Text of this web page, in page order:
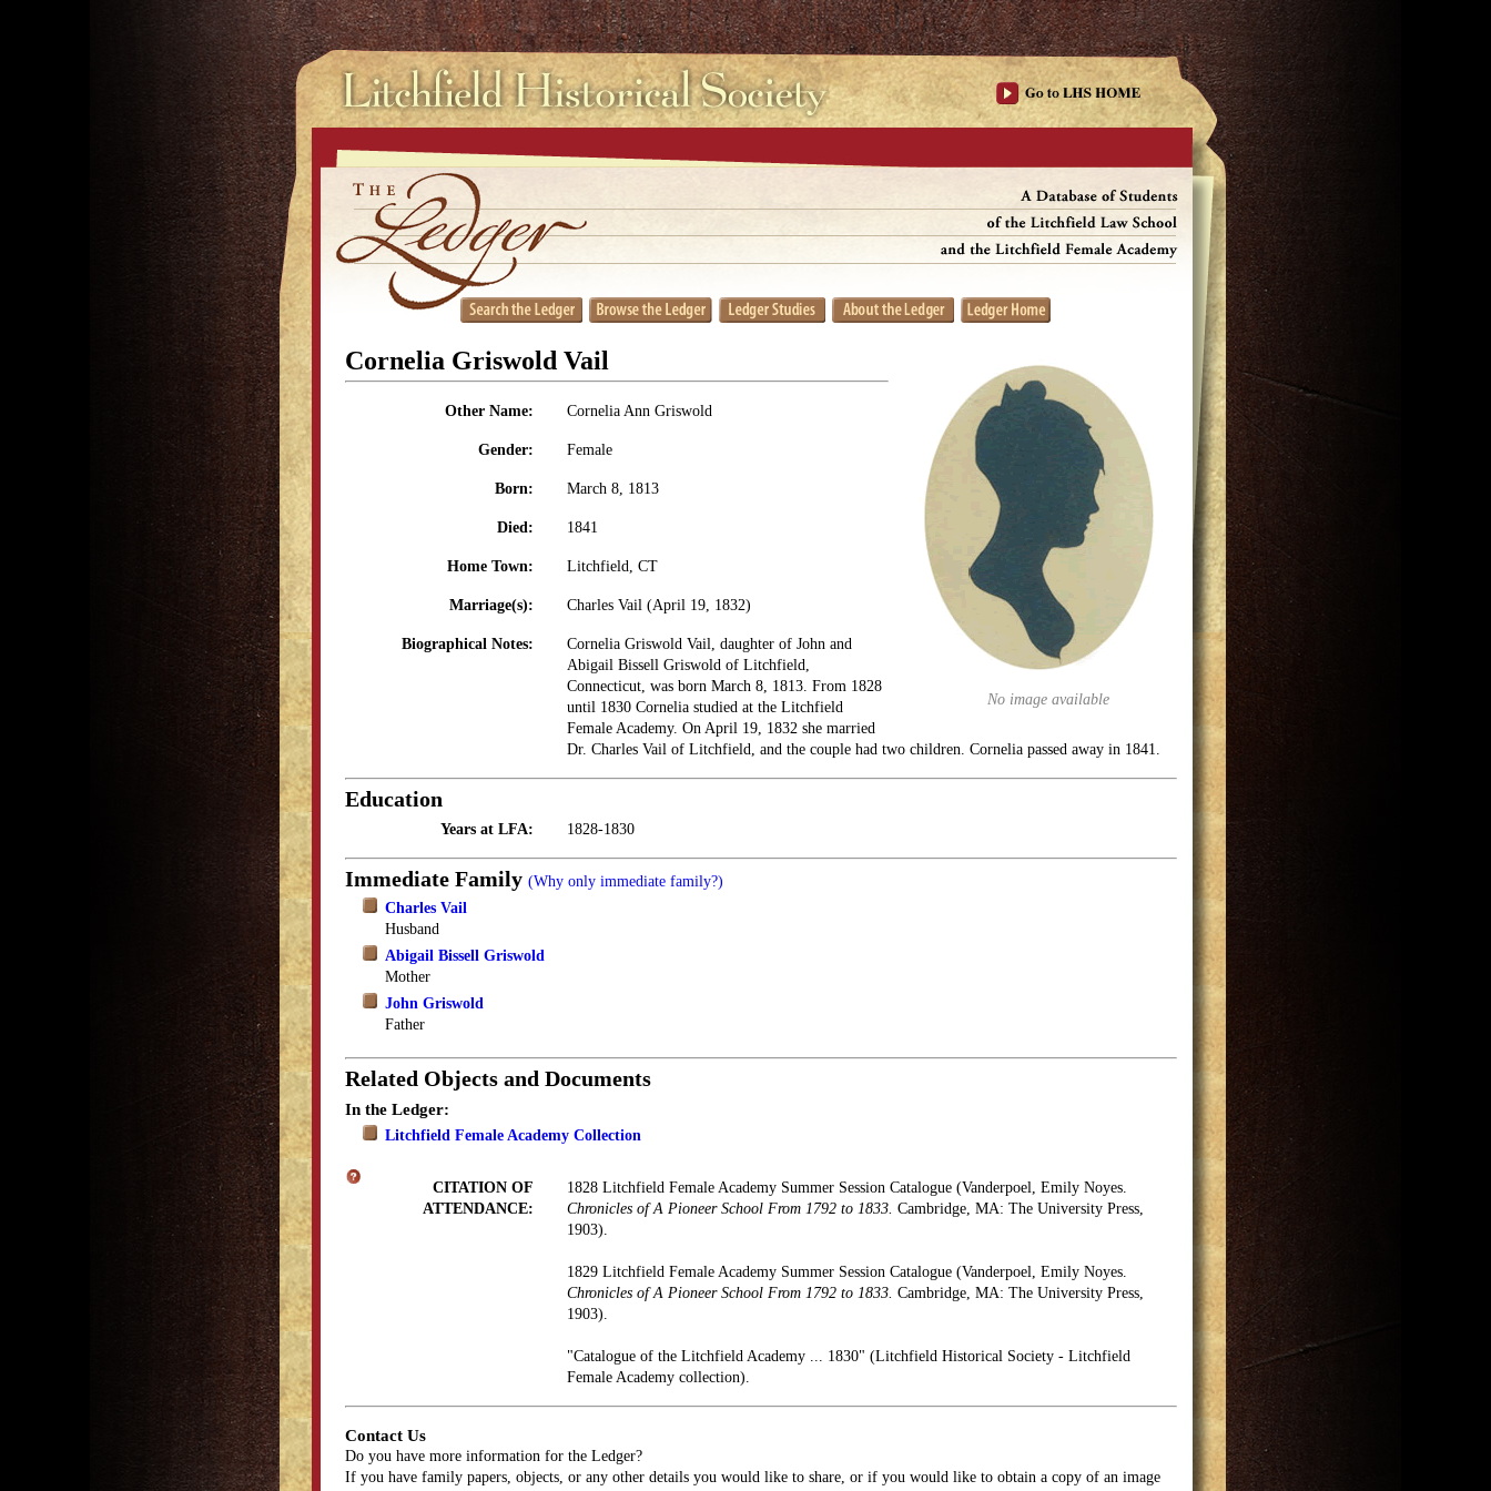
No image available
Cornelia Griswold Vail
Other Name: Cornelia Ann Griswold
Gender: Female
Born: March 8, 1813
Died: 1841
Home Town: Litchfield, CT
Marriage(s): Charles Vail (April 19, 1832)
Biographical Notes:
Cornelia Griswold Vail, daughter of John and
Abigail Bissell Griswold of Litchfield,
Connecticut, was born March 8, 1813. From 1828
until 1830 Cornelia studied at the Litchfield
Female Academy. On April 19, 1832 she married
Dr. Charles Vail of Litchfield, and the couple had two children. Cornelia passed away in 1841.
Education
Years at LFA: 1828-1830
Immediate Family (Why only immediate family?)
Charles Vail
Husband
Abigail Bissell Griswold
Mother
John Griswold
Father
Related Objects and Documents
In the Ledger:
Litchfield Female Academy Collection
CITATION OF
ATTENDANCE:
1828 Litchfield Female Academy Summer Session Catalogue (Vanderpoel, Emily Noyes.
Chronicles of A Pioneer School From 1792 to 1833. Cambridge, MA: The University Press,
1903).
1829 Litchfield Female Academy Summer Session Catalogue (Vanderpoel, Emily Noyes.
Chronicles of A Pioneer School From 1792 to 1833. Cambridge, MA: The University Press,
1903).
"Catalogue of the Litchfield Academy ... 1830" (Litchfield Historical Society - Litchfield
Female Academy collection).
Contact Us
Do you have more information for the Ledger?
If you have family papers, objects, or any other details you would like to share, or if you would like to obtain a copy of an image